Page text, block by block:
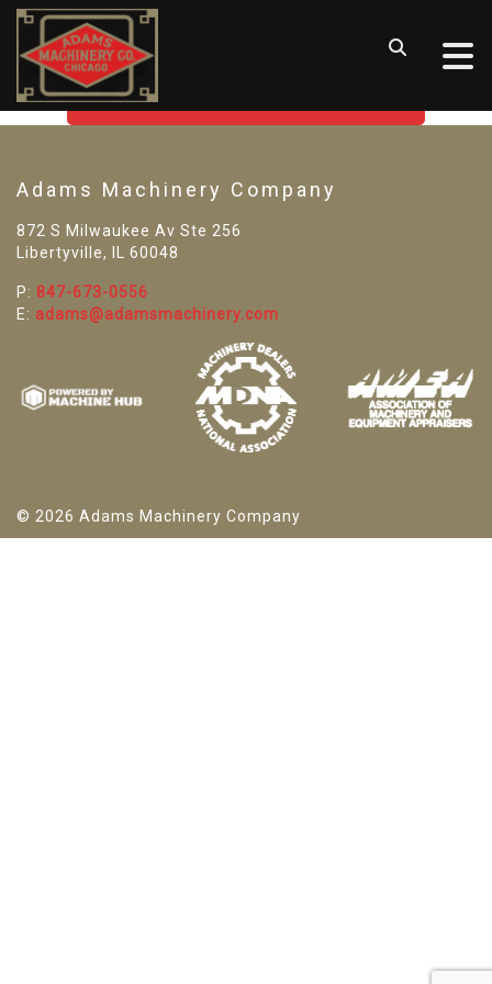
SORRY! WE CAN'T FIND THAT
GO BACK TO USED MACHINE TOOLS
Adams Machinery Company
872 S Milwaukee Av Ste 256
Libertyville, IL 60048
P: 847-673-0556
E: adams@adamsmachinery.com
© 2026 Adams Machinery Company